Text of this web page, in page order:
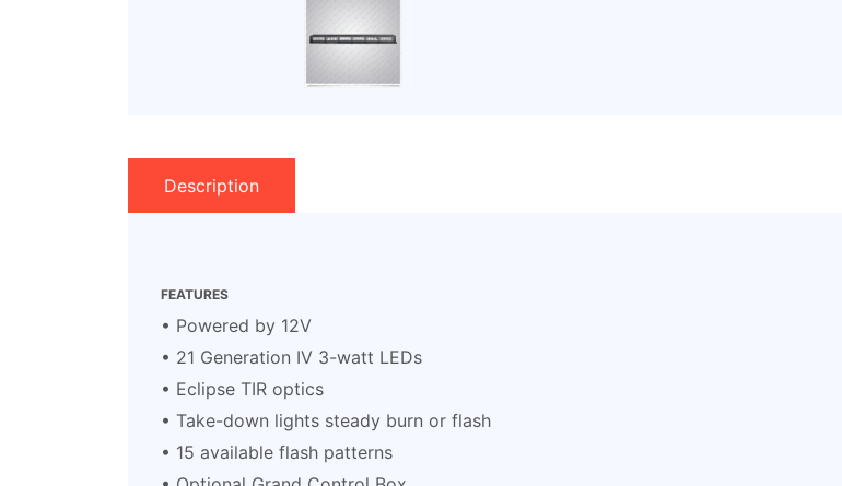
Description
FEATURES
• Powered by 12V
• 21 Generation IV 3-watt LEDs
• Eclipse TIR optics
• Take-down lights steady burn or flash
• 15 available flash patterns